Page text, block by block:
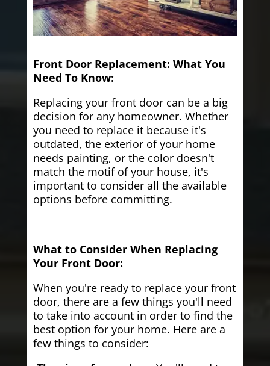
Front Door Replacement: What You
Need To Know:
Replacing your front door can be a big
decision for any homeowner. Whether
you need to replace it because it's
outdated, the exterior of your home
needs painting, or the color doesn't
match the motif of your house, it's
important to consider all the available
options before committing.
What to Consider When Replacing
Your Front Door:
When you're ready to replace your front
door, there are a few things you'll need
to take into account in order to find the
best option for your home. Here are a
few things to consider: